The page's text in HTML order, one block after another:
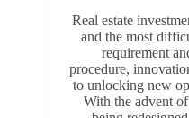
Real estate
and the most
requirement
procedure,
to unlocking new
With the advent